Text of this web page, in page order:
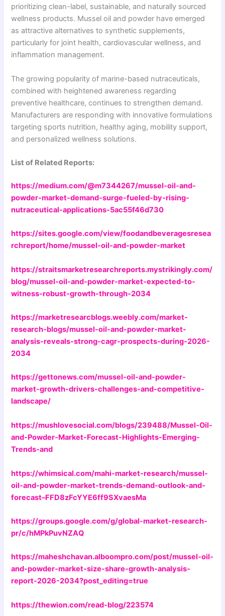
prioritizing clean-label, sustainable, and naturally sourced
wellness products. Mussel oil and powder have emerged
as attractive alternatives to synthetic supplements,
particularly for joint health, cardiovascular wellness, and
inflammation management.
The growing popularity of marine-based nutraceuticals,
combined with heightened awareness regarding
preventive healthcare, continues to strengthen demand.
Manufacturers are responding with innovative formulations
targeting sports nutrition, healthy aging, mobility support,
and personalized wellness solutions.
List of Related Reports:
https://medium.com/@m7344267/mussel-oil-and-
powder-market-demand-surge-fueled-by-rising-
nutraceutical-applications-5ac55f46d730
https://sites.google.com/view/foodandbeveragesresea
rchreport/home/mussel-oil-and-powder-market
https://straitsmarketresearchreports.mystrikingly.com/
blog/mussel-oil-and-powder-market-expected-to-
witness-robust-growth-through-2034
https://marketresearcblogs.weebly.com/market-
research-blogs/mussel-oil-and-powder-market-
analysis-reveals-strong-cagr-prospects-during-2026-
2034
https://gettonews.com/mussel-oil-and-powder-
market-growth-drivers-challenges-and-competitive-
landscape/
https://mushlovesocial.com/blogs/239488/Mussel-Oil-
and-Powder-Market-Forecast-Highlights-Emerging-
Trends-and
https://whimsical.com/mahi-market-research/mussel-
oil-and-powder-market-trends-demand-outlook-and-
forecast–FFD8zFcYYE6ff9SXvaesMa
https://groups.google.com/g/global-market-research-
pr/c/hMPkPuvNZAQ
https://maheshchavan.alboompro.com/post/mussel-oil-
and-powder-market-size-share-growth-analysis-
report-2026-2034?post_editing=true
https://thewion.com/read-blog/223574